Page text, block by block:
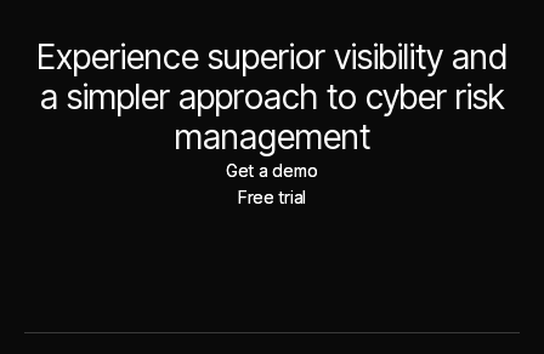
Experience superior visibility and
a simpler approach to cyber risk
management
Get a demo
Get a demo
Free trial
Free trial